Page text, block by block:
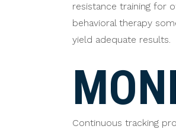
resistance training for
behavioral therapy
yield adequate results.
Continuous tracking